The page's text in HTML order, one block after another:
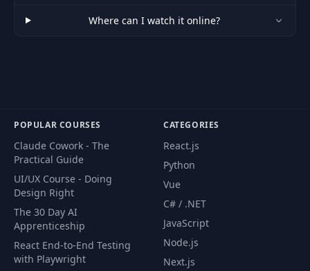
Where can I watch it online?
POPULAR COURSES
Claude Cowork - The
Practical Guide
UI/UX Course - Doing
Design Right
The 30 Day AI
Apprenticeship
React End-to-End Testing
with Playwright
CATEGORIES
React.js
Python
Vue
C# / .NET
JavaScript
Node.js
Next.js